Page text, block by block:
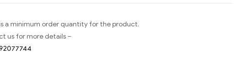
a minimum order quantity for the product.
us for more details –